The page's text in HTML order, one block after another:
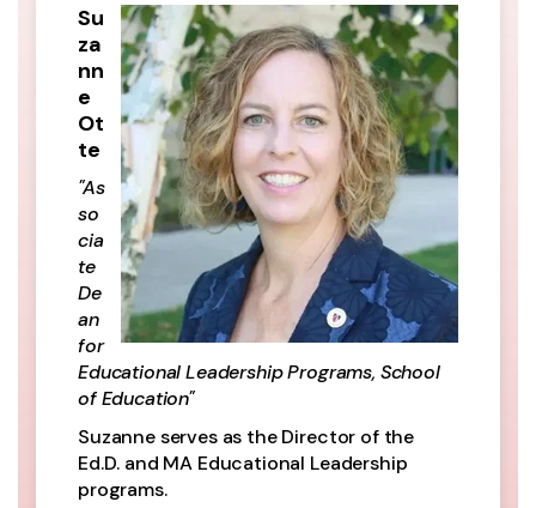
Su
za
nn
e
Ot
te
"As
so
cia
te
De
an
for
Educational Leadership Programs, School
of Education"
Suzanne serves as the Director of the
Ed.D. and MA Educational Leadership
programs.